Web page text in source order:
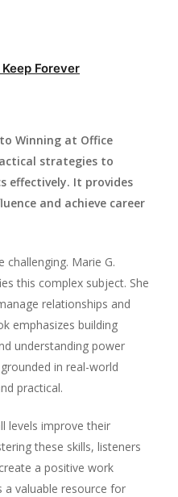
Forever
to Winning at Office
strategies to
effectively. It provides
and achieve career
challenging. Marie G.
this complex subject. She
relationships and
emphasizes building
understanding power
in real-world
practical.
levels improve their
these skills, listeners
a positive work
a valuable resource for